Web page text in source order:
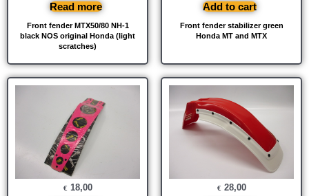
Front fender MTX50/80 NH-1
black NOS original Honda (light
scratches)
Read more
Front fender stabilizer green
Honda MT and MTX
Add to cart
€ 18,00 € 28,00